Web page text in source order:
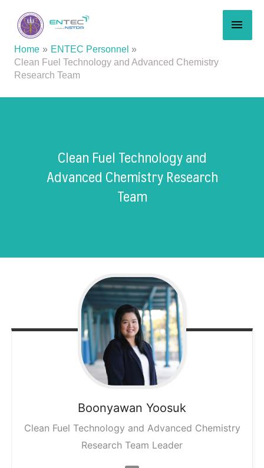
content
Home
ENTEC Personnel
Clean Fuel Technology and Advanced Chemistry
Research Team
Clean Fuel Technology and
Advanced Chemistry Research
Team
Boonyawan Yoosuk
Clean Fuel Technology and Advanced Chemistry
Research Team Leader